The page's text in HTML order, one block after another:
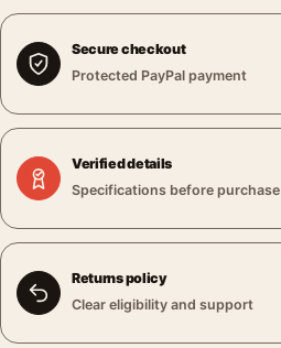
Secure checkout
Protected PayPal payment
Verified details
Specifications before purchase
Returns policy
Clear eligibility and support